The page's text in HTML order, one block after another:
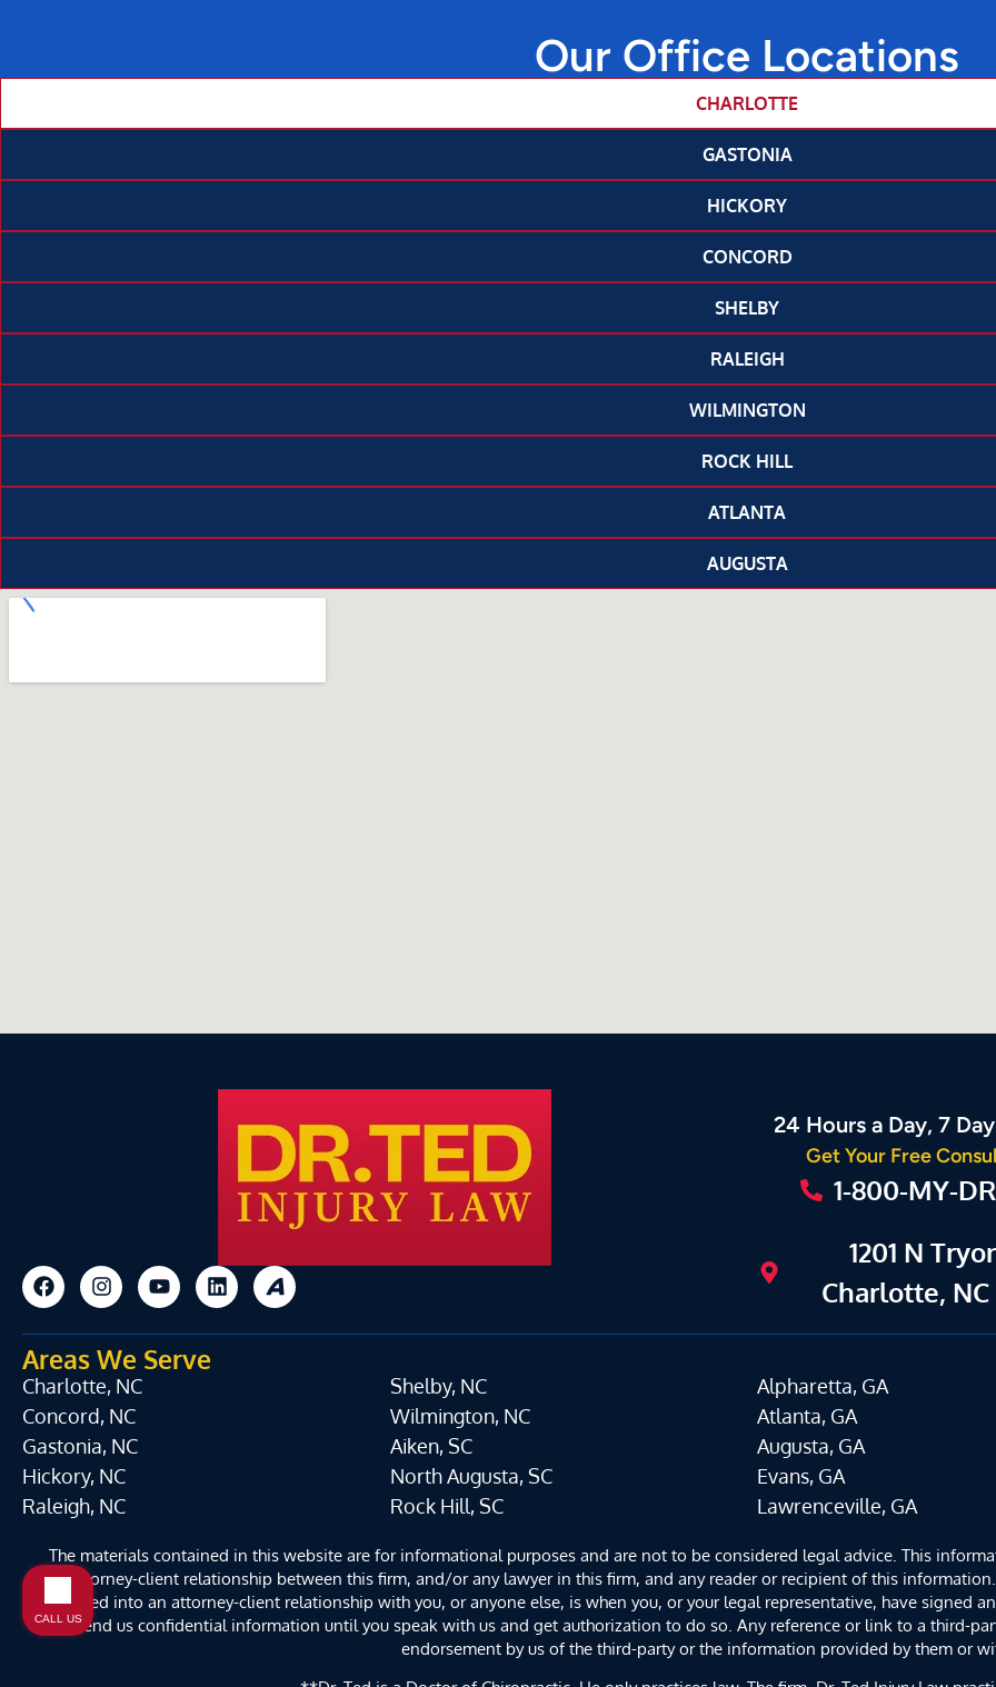
Our Office Locations
CHARLOTTE
GASTONIA
HICKORY
CONCORD
SHELBY
RALEIGH
WILMINGTON
ROCK HILL
ATLANTA
AUGUSTA
24 Hours a Day, 7
Get Your Free
1-800-MY-
1201 N
Charlotte, NC
Areas We Serve
Charlotte, NC
Concord, NC
Gastonia, NC
Hickory, NC
Raleigh, NC
Shelby, NC
Wilmington, NC
Aiken, SC
North Augusta, SC
Rock Hill, SC
Alpharetta, GA
Atlanta, GA
Augusta, GA
Evans, GA
Lawrenceville, GA
The materials contained in this website are for informational purposes and are not to be considered legal advice. This
an attorney-client relationship between this firm, and/or any lawyer in this firm, and any reader or recipient of this
entered into an attorney-client relationship with you, or anyone else, is when you, or your legal representative, have signed
send us confidential information until you speak with us and get authorization to do so. Any reference or link to a third-
endorsement by us of the third-party or the information provided by them or
CALL US